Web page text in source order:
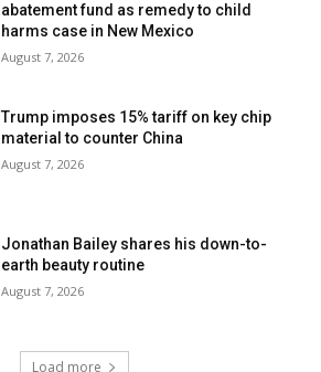
abatement fund as remedy to child
harms case in New Mexico
August 7, 2026
Trump imposes 15% tariff on key chip
material to counter China
August 7, 2026
Jonathan Bailey shares his down-to-
earth beauty routine
August 7, 2026
Load more